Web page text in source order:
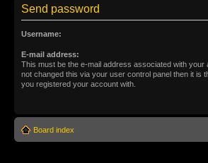
Send password
Username:
E-mail address:
This must be the e-mail address associated with your
not changed this via your user control panel then it is
you registered your account with.
Board index